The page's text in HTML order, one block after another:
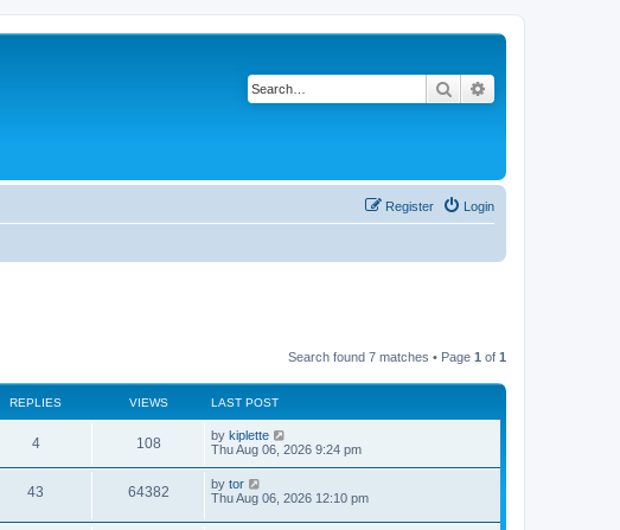
Search
Login
Register
Search found 7 matches • Page 1 of 1
REPLIES VIEWS LAST POST
4 108 by kiplette
Thu Aug 06, 2026 9:24 pm
43 64382 by tor
Thu Aug 06, 2026 12:10 pm